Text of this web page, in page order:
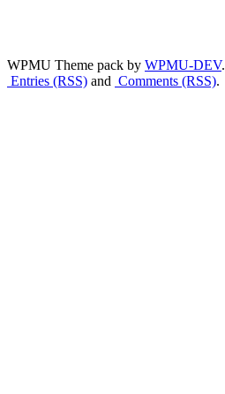
WPMU Theme pack by WPMU-DEV.
Entries (RSS) and Comments (RSS).